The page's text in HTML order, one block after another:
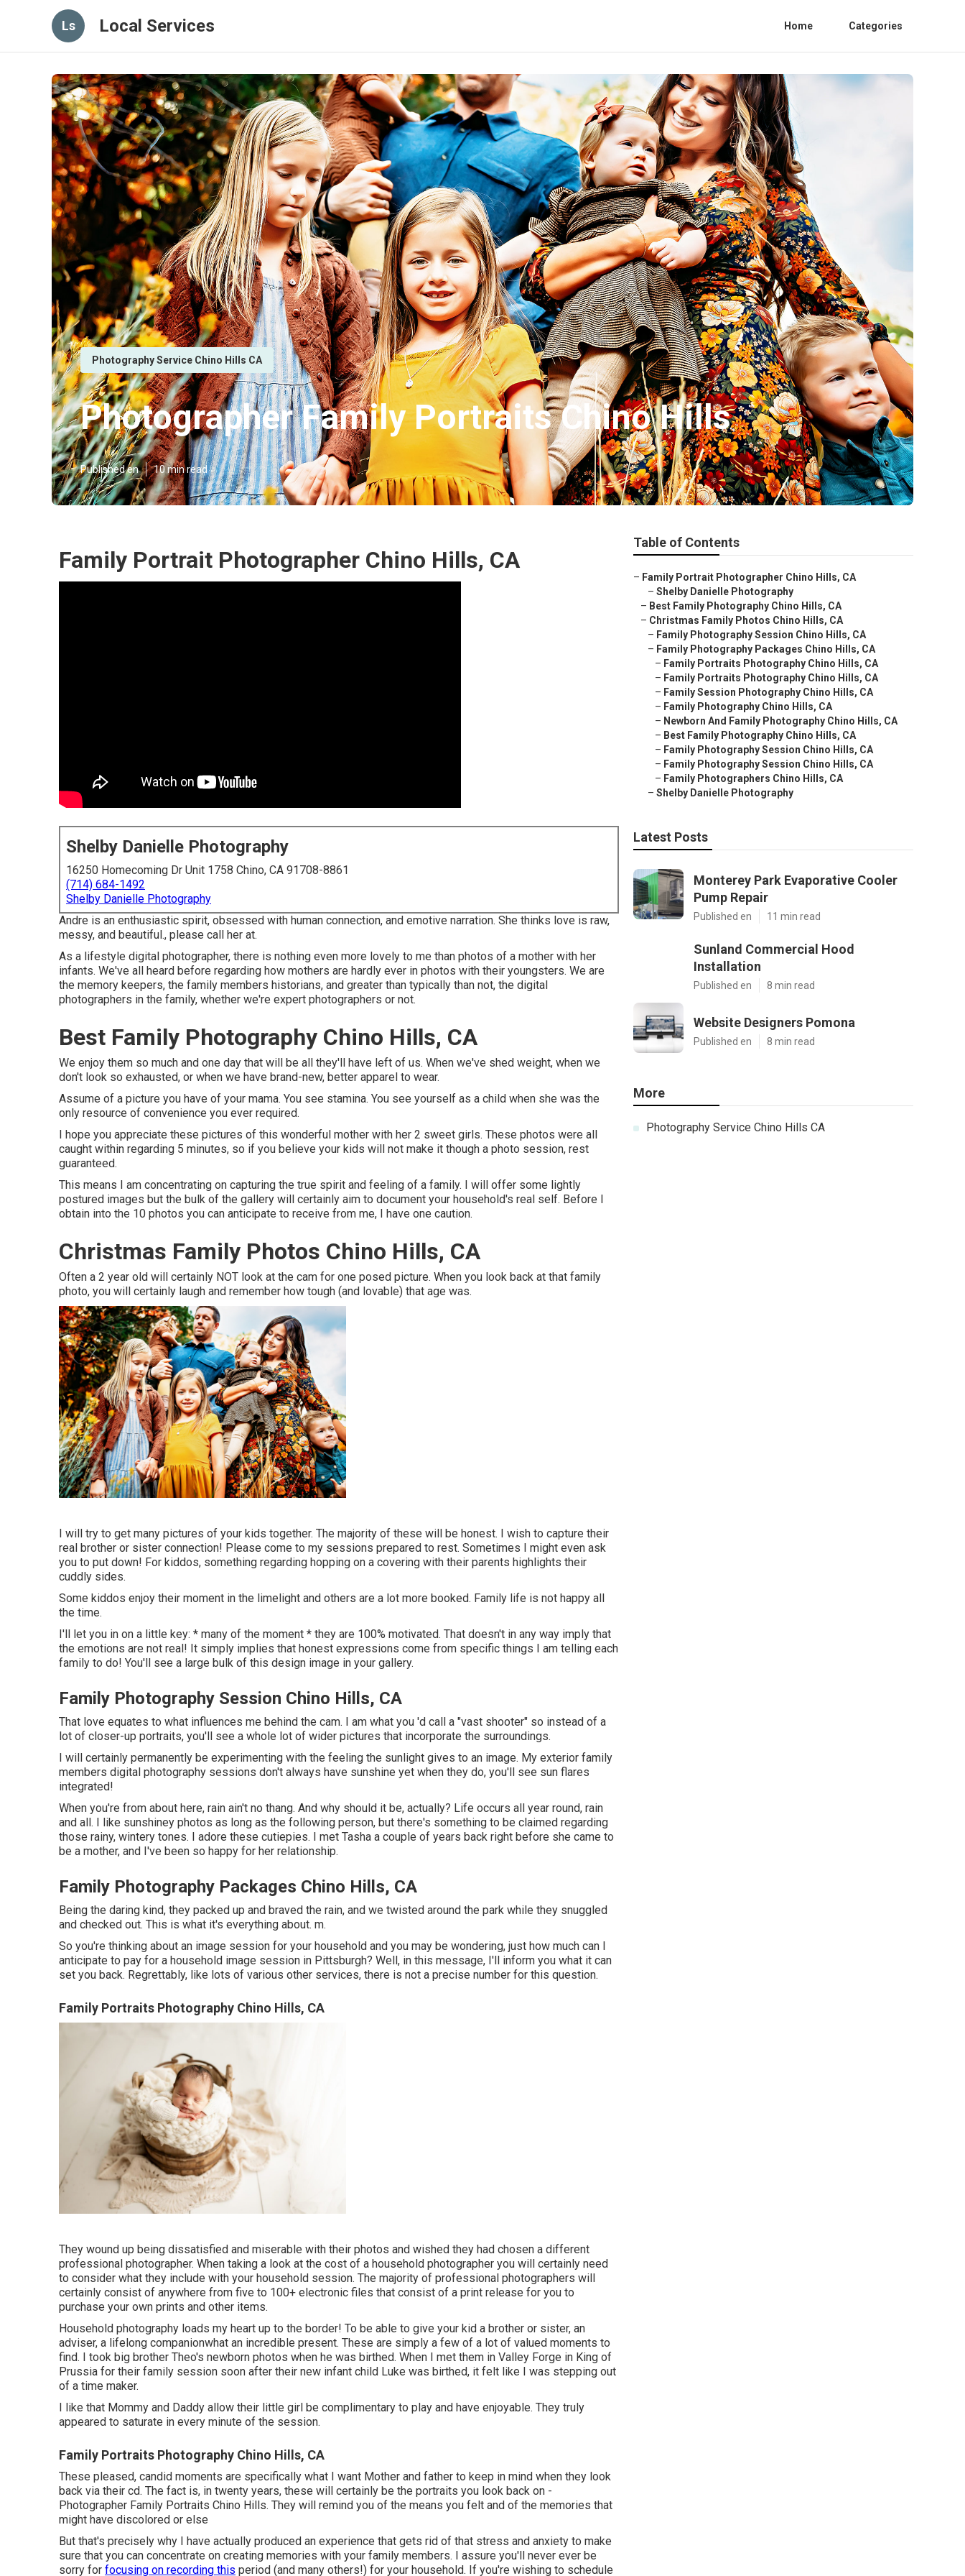
Ls Local Services Home Categories
Photography Service Chino Hills CA
Photographer Family Portraits Chino Hills
Published en 10 min read
Family Portrait Photographer Chino Hills, CA
Shelby Danielle Photography
16250 Homecoming Dr Unit 1758 Chino, CA 91708-8861
(714) 684-1492
Shelby Danielle Photography
Andre is an enthusiastic spirit, obsessed with human connection, and emotive narration. She thinks love is raw,
messy, and beautiful., please call her at.
As a lifestyle digital photographer, there is nothing even more lovely to me than photos of a mother with her
infants. We've all heard before regarding how mothers are hardly ever in photos with their youngsters. We are
the memory keepers, the family members historians, and greater than typically than not, the digital
photographers in the family, whether we're expert photographers or not.
Best Family Photography Chino Hills, CA
We enjoy them so much and one day that will be all they'll have left of us. When we've shed weight, when we
don't look so exhausted, or when we have brand-new, better apparel to wear.
Assume of a picture you have of your mama. You see stamina. You see yourself as a child when she was the
only resource of convenience you ever required.
I hope you appreciate these pictures of this wonderful mother with her 2 sweet girls. These photos were all
caught within regarding 5 minutes, so if you believe your kids will not make it though a photo session, rest
guaranteed.
This means I am concentrating on capturing the true spirit and feeling of a family. I will offer some lightly
postured images but the bulk of the gallery will certainly aim to document your household's real self. Before I
obtain into the 10 photos you can anticipate to receive from me, I have one caution.
Christmas Family Photos Chino Hills, CA
Often a 2 year old will certainly NOT look at the cam for one posed picture. When you look back at that family
photo, you will certainly laugh and remember how tough (and lovable) that age was.
I will try to get many pictures of your kids together. The majority of these will be honest. I wish to capture their
real brother or sister connection! Please come to my sessions prepared to rest. Sometimes I might even ask
you to put down! For kiddos, something regarding hopping on a covering with their parents highlights their
cuddly sides.
Some kiddos enjoy their moment in the limelight and others are a lot more booked. Family life is not happy all
the time.
I'll let you in on a little key: * many of the moment * they are 100% motivated. That doesn't in any way imply that
the emotions are not real! It simply implies that honest expressions come from specific things I am telling each
family to do! You'll see a large bulk of this design image in your gallery.
Family Photography Session Chino Hills, CA
That love equates to what influences me behind the cam. I am what you 'd call a "vast shooter" so instead of a
lot of closer-up portraits, you'll see a whole lot of wider pictures that incorporate the surroundings.
I will certainly permanently be experimenting with the feeling the sunlight gives to an image. My exterior family
members digital photography sessions don't always have sunshine yet when they do, you'll see sun flares
integrated!
When you're from about here, rain ain't no thang. And why should it be, actually? Life occurs all year round, rain
and all. I like sunshiney photos as long as the following person, but there's something to be claimed regarding
those rainy, wintery tones. I adore these cutiepies. I met Tasha a couple of years back right before she came to
be a mother, and I've been so happy for her relationship.
Family Photography Packages Chino Hills, CA
Being the daring kind, they packed up and braved the rain, and we twisted around the park while they snuggled
and checked out. This is what it's everything about. m.
So you're thinking about an image session for your household and you may be wondering, just how much can I
anticipate to pay for a household image session in Pittsburgh? Well, in this message, I'll inform you what it can
set you back. Regrettably, like lots of various other services, there is not a precise number for this question.
Family Portraits Photography Chino Hills, CA
They wound up being dissatisfied and miserable with their photos and wished they had chosen a different
professional photographer. When taking a look at the cost of a household photographer you will certainly need
to consider what they include with your household session. The majority of professional photographers will
certainly consist of anywhere from five to 100+ electronic files that consist of a print release for you to
purchase your own prints and other items.
Household photography loads my heart up to the border! To be able to give your kid a brother or sister, an
adviser, a lifelong companionwhat an incredible present. These are simply a few of a lot of valued moments to
find. I took big brother Theo's newborn photos when he was birthed. When I met them in Valley Forge in King of
Prussia for their family session soon after their new infant child Luke was birthed, it felt like I was stepping out
of a time maker.
I like that Mommy and Daddy allow their little girl be complimentary to play and have enjoyable. They truly
appeared to saturate in every minute of the session.
Family Portraits Photography Chino Hills, CA
These pleased, candid moments are specifically what I want Mother and father to keep in mind when they look
back via their cd. The fact is, in twenty years, these will certainly be the portraits you look back on -
Photographer Family Portraits Chino Hills. They will remind you of the means you felt and of the memories that
might have discolored or else
But that's precisely why I have actually produced an experience that gets rid of that stress and anxiety to make
sure that you can concentrate on creating memories with your family members. I assure you'll never ever be
sorry for focusing on recording this period (and many others!) for your household. If you're wishing to schedule
Table of Contents
– Family Portrait Photographer Chino Hills, CA
– Shelby Danielle Photography
– Best Family Photography Chino Hills, CA
– Christmas Family Photos Chino Hills, CA
– Family Photography Session Chino Hills, CA
– Family Photography Packages Chino Hills, CA
– Family Portraits Photography Chino Hills, CA
– Family Portraits Photography Chino Hills, CA
– Family Session Photography Chino Hills, CA
– Family Photography Chino Hills, CA
– Newborn And Family Photography Chino Hills, CA
– Best Family Photography Chino Hills, CA
– Family Photography Session Chino Hills, CA
– Family Photography Session Chino Hills, CA
– Family Photographers Chino Hills, CA
– Shelby Danielle Photography
Latest Posts
Monterey Park Evaporative Cooler
Pump Repair
Published en 11 min read
Sunland Commercial Hood
Installation
Published en 8 min read
Website Designers Pomona
Published en 8 min read
More
Photography Service Chino Hills CA